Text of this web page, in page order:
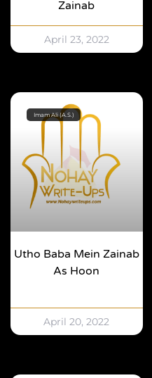
Zainab
April 23, 2022
Imam Ali (A.S.)
Utho Baba Mein Zainab
As Hoon
April 20, 2022